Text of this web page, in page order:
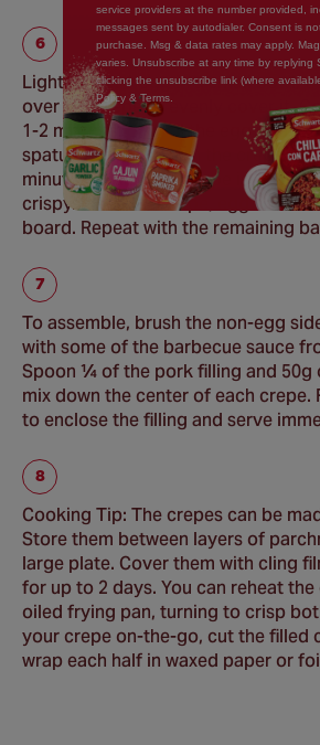
Lightly beat 1 egg in a small bowl,
over the crepe to evenly cover it.
1-2 minutes, or until the egg is just
spatula, carefully turn the crepe
minutes or until the crepe is lightly
crispy. Place the crepe, egg side
board. Repeat with the remaining
To assemble, brush the non-egg
with some of the barbecue sauce
Spoon ¼ of the pork filling and 50g
mix down the center of each crepe.
to enclose the filling and serve
Cooking Tip: The crepes can be
Store them between layers of
large plate. Cover them with cling
for up to 2 days. You can reheat
oiled frying pan, turning to crisp
your crepe on-the-go, cut the filled
wrap each half in waxed paper or
service providers at the number provided,
messages sent by autodialer. Consent is
purchase. Msg & data rates may apply.
varies. Unsubscribe at any time by replying
clicking the unsubscribe link (where
Policy & Terms.